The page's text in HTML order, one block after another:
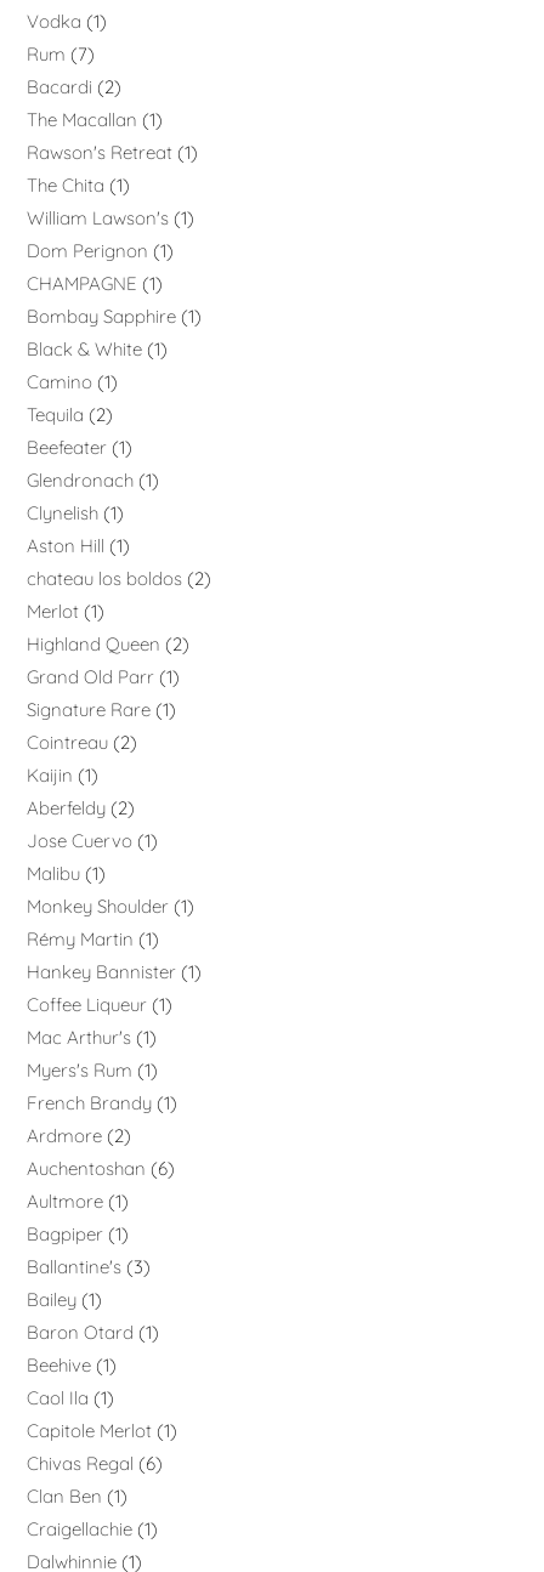
Vodka
1
Rum
7
Bacardi
2
The Macallan
1
Rawson's Retreat 1
The Chita
1
William Lawson's 1
Dom Perignon
1
CHAMPAGNE
1
Bombay Sapphire 1
Black & White 1
Camino 1
Tequila
2
Beefeater 1
Glendronach 1
Clynelish 1
Aston Hill
1
chateau los boldos 2
Merlot 1
Highland Queen
2
Grand Old Parr 1
Signature Rare 1
Cointreau 2
Kaijin
1
Aberfeldy 2
Jose Cuervo 1
Malibu 1
Monkey Shoulder 1
Rémy Martin
1
Hankey Bannister 1
Coffee Liqueur 1
Mac Arthur's 1
Myers's Rum
1
French Brandy 1
Ardmore 2
Auchentoshan
6
Aultmore 1
Bagpiper 1
Ballantine's 3
Bailey 1
Baron Otard
1
Beehive 1
Caol Ila
1
Capitole Merlot 1
Chivas Regal
6
Clan Ben
1
Craigellachie 1
Dalwhinnie 1